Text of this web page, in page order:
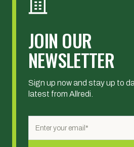
JOIN OUR
NEWSLETTER
Sign up now and stay up to
latest from Allredi.